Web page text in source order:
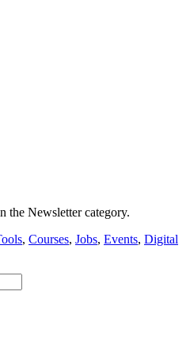
the Newsletter category.
, Courses, Jobs, Events, Digital